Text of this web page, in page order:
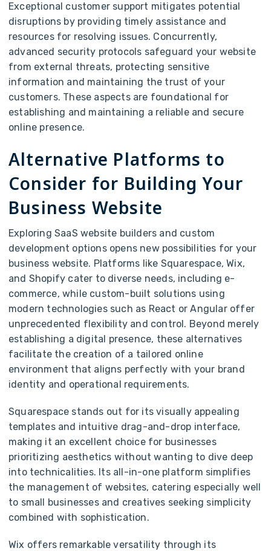
Exceptional customer support mitigates potential
disruptions by providing timely assistance and
resources for resolving issues. Concurrently,
advanced security protocols safeguard your website
from external threats, protecting sensitive
information and maintaining the trust of your
customers. These aspects are foundational for
establishing and maintaining a reliable and secure
online presence.
Alternative Platforms to
Consider for Building Your
Business Website
Exploring SaaS website builders and custom
development options opens new possibilities for your
business website. Platforms like Squarespace, Wix,
and Shopify cater to diverse needs, including e-
commerce, while custom-built solutions using
modern technologies such as React or Angular offer
unprecedented flexibility and control. Beyond merely
establishing a digital presence, these alternatives
facilitate the creation of a tailored online
environment that aligns perfectly with your brand
identity and operational requirements.
Squarespace stands out for its visually appealing
templates and intuitive drag-and-drop interface,
making it an excellent choice for businesses
prioritizing aesthetics without wanting to dive deep
into technicalities. Its all-in-one platform simplifies
the management of websites, catering especially well
to small businesses and creatives seeking simplicity
combined with sophistication.
Wix offers remarkable versatility through its